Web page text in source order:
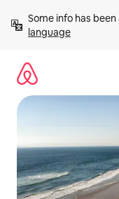
content
Some info has
language